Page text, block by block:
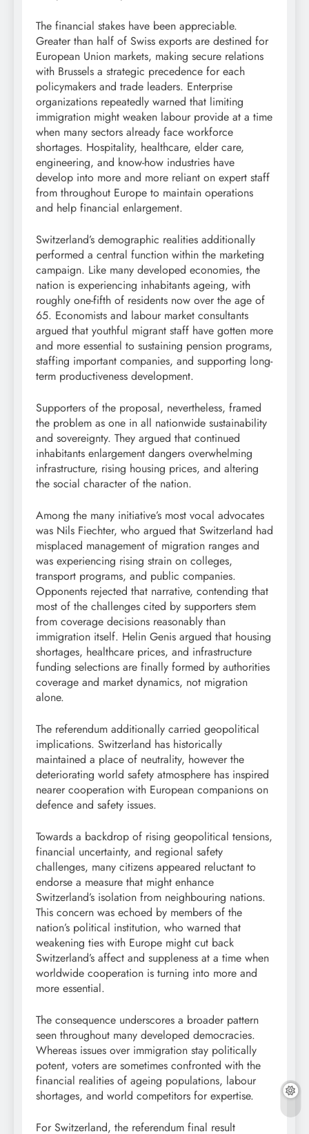
The financial stakes have been appreciable.
Greater than half of Swiss exports are destined for
European Union markets, making secure relations
with Brussels a strategic precedence for each
policymakers and trade leaders. Enterprise
organizations repeatedly warned that limiting
immigration might weaken labour provide at a time
when many sectors already face workforce
shortages. Hospitality, healthcare, elder care,
engineering, and know-how industries have
develop into more and more reliant on expert staff
from throughout Europe to maintain operations
and help financial enlargement.
Switzerland’s demographic realities additionally
performed a central function within the marketing
campaign. Like many developed economies, the
nation is experiencing inhabitants ageing, with
roughly one-fifth of residents now over the age of
65. Economists and labour market consultants
argued that youthful migrant staff have gotten more
and more essential to sustaining pension programs,
staffing important companies, and supporting long-
term productiveness development.
Supporters of the proposal, nevertheless, framed
the problem as one in all nationwide sustainability
and sovereignty. They argued that continued
inhabitants enlargement dangers overwhelming
infrastructure, rising housing prices, and altering
the social character of the nation.
Among the many initiative’s most vocal advocates
was Nils Fiechter, who argued that Switzerland had
misplaced management of migration ranges and
was experiencing rising strain on colleges,
transport programs, and public companies.
Opponents rejected that narrative, contending that
most of the challenges cited by supporters stem
from coverage decisions reasonably than
immigration itself. Helin Genis argued that housing
shortages, healthcare prices, and infrastructure
funding selections are finally formed by authorities
coverage and market dynamics, not migration
alone.
The referendum additionally carried geopolitical
implications. Switzerland has historically
maintained a place of neutrality, however the
deteriorating world safety atmosphere has inspired
nearer cooperation with European companions on
defence and safety issues.
Towards a backdrop of rising geopolitical tensions,
financial uncertainty, and regional safety
challenges, many citizens appeared reluctant to
endorse a measure that might enhance
Switzerland’s isolation from neighbouring nations.
This concern was echoed by members of the
nation’s political institution, who warned that
weakening ties with Europe might cut back
Switzerland’s affect and suppleness at a time when
worldwide cooperation is turning into more and
more essential.
The consequence underscores a broader pattern
seen throughout many developed democracies.
Whereas issues over immigration stay politically
potent, voters are sometimes confronted with the
financial realities of ageing populations, labour
shortages, and world competitors for expertise.
For Switzerland, the referendum final result